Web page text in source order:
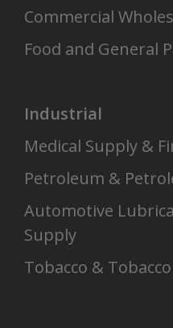
Commercial
Food and General
Industrial
Medical Supply &
Petroleum &
Automotive
Supply
Tobacco &